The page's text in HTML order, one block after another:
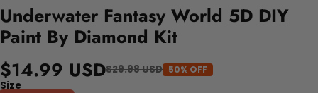
Underwater Fantasy World 5D DIY
Paint By Diamond Kit
$14.99 USD$29.98 USD 50% OFF
Size